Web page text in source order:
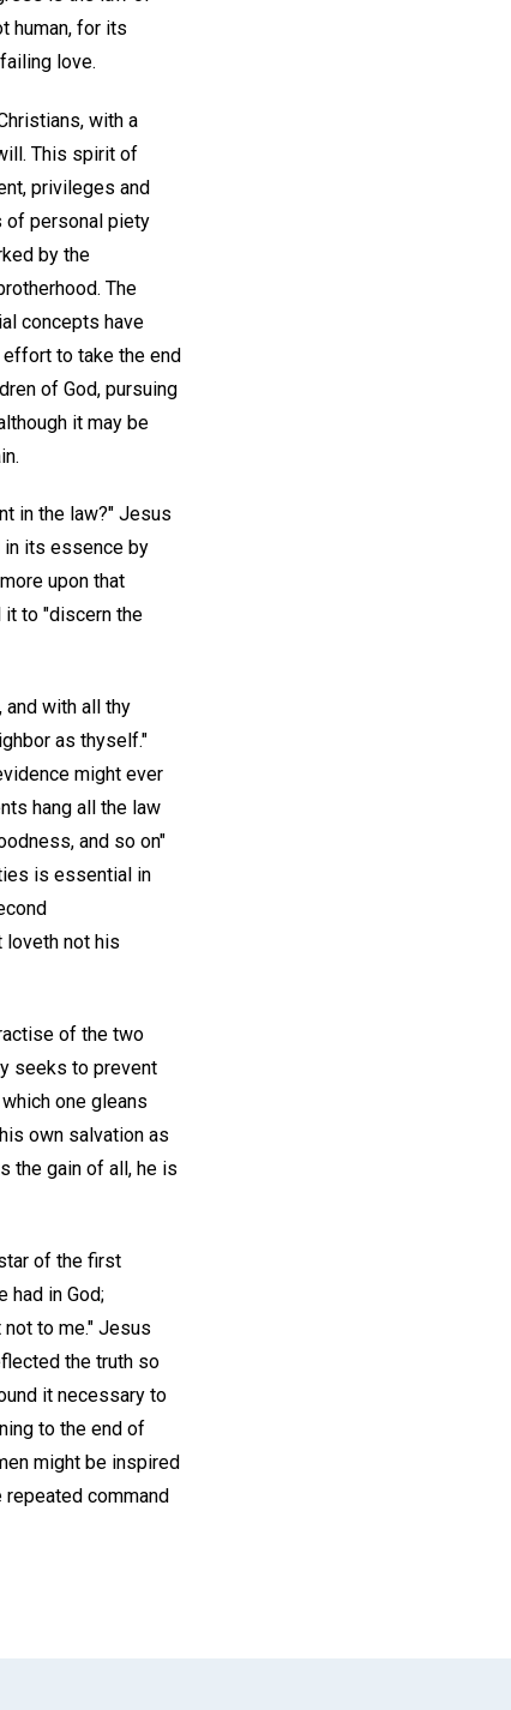
human, for its
love.
with a
This spirit of
privileges and
of personal piety
by the
The
concepts have
to take the end
of God, pursuing
it may be
in the law?" Jesus
in its essence by
upon that
to "discern the
and with all thy
as thyself."
might ever
hang all the law
and so on"
is essential in
loveth not his
of the two
seeks to prevent
one gleans
own salvation as
the gain of all, he is
of the first
had in God;
to me." Jesus
the truth so
it necessary to
to the end of
might be inspired
command